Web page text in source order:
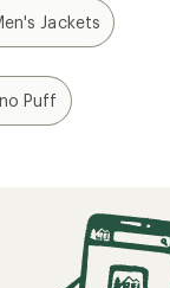
Jackets
Puff